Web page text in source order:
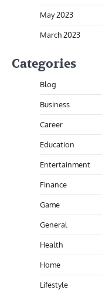
May 2023
March 2023
Categories
Blog
Business
Career
Education
Entertainment
Finance
Game
General
Health
Home
Lifestyle